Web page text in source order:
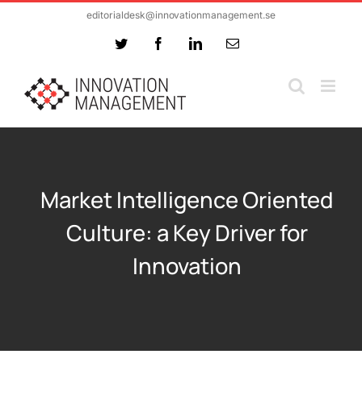
editorialdesk@innovationmanagement.se
Twitter FacebookLinkedInEmail
Market Intelligence Oriented
Culture: a Key Driver for
Innovation